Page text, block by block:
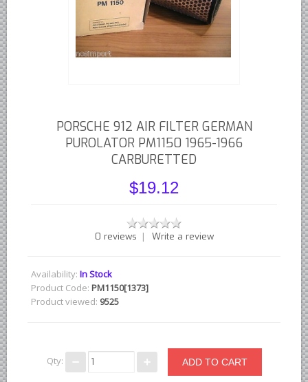
MG TD Lever Shocks Dampers
MG TF Lever Shocks Dampers
Morris Minor Lever Shocks Dampers
British Car Parts
British - BMC Austin MG Morris
British - English Ford Anglia Cortina, etc.
British - smaller marques
Triumph Car Parts
Citroen Parts
Peugeot Parts
PORSCHE 912 AIR FILTER GERMAN
PUROLATOR PM1150 1965-1966
CARBURETTED
$19.12
0 reviews | Write a review
Availability: In Stock
Product Code: PM1150[1373]
Product viewed: 9525
Qty: